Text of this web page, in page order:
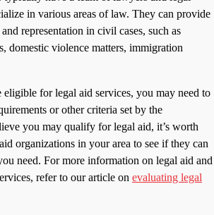
in various areas of law. They can provide
representation in civil cases, such as
domestic violence matters, immigration
for legal aid services, you may need to
or other criteria set by the
you may qualify for legal aid, it’s worth
organizations in your area to see if they can
need. For more information on legal aid and
refer to our article on evaluating legal